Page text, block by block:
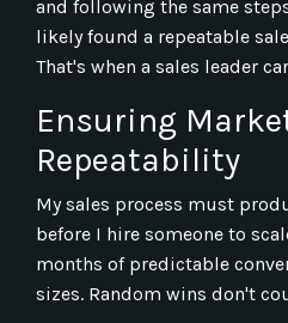
and following the same
likely found a repeatable
That's when a sales leader
Ensuring
Repeatability
My sales process must
before I hire someone to
months of predictable
sizes. Random wins don't